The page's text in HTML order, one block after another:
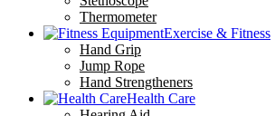
Thermometer
Exercise & Fitness
Hand Grip
Jump Rope
Hand Strengtheners
Health Care